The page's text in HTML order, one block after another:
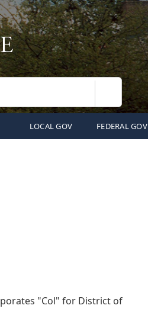
Search
LOCAL GOV FEDERAL GOV
"Col" for District of